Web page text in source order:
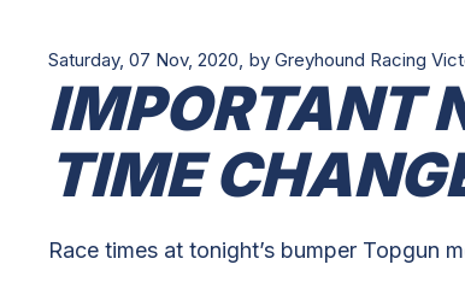
Saturday, 07 Nov, 2020, by Greyhound Racing
IMPORTANT
TIME
Race times at tonight’s bumper Topgun